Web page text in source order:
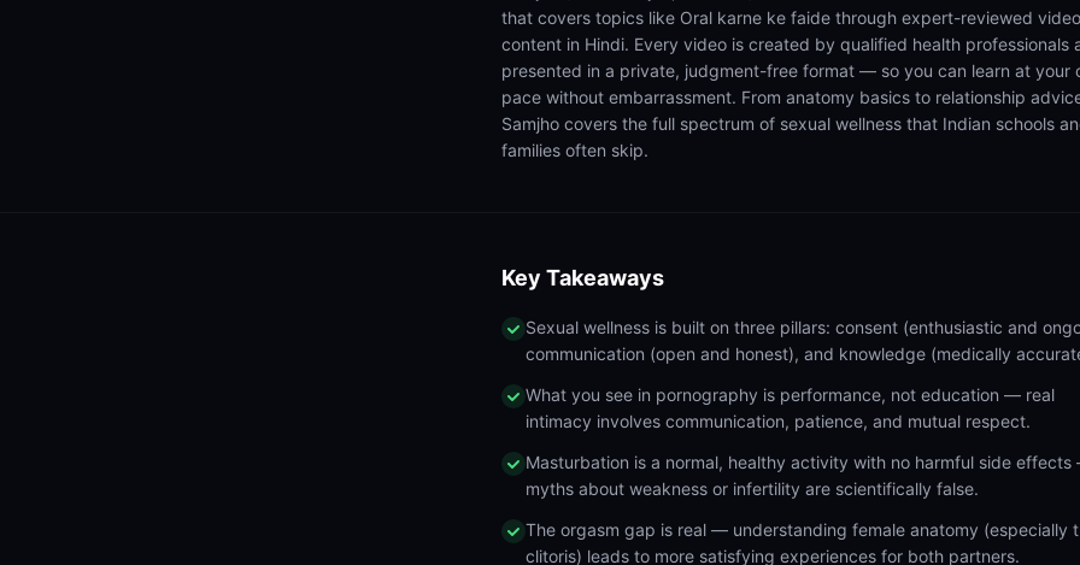
that covers topics like Oral karne ke faide through expert-reviewed video
content in Hindi. Every video is created by qualified health professionals
presented in a private, judgment-free format — so you can learn at your
pace without embarrassment. From anatomy basics to relationship
Samjho covers the full spectrum of sexual wellness that Indian schools
families often skip.
Key Takeaways
Sexual wellness is built on three pillars: consent (enthusiastic and
communication (open and honest), and knowledge (medically
What you see in pornography is performance, not education — real
intimacy involves communication, patience, and mutual respect.
Masturbation is a normal, healthy activity with no harmful side
myths about weakness or infertility are scientifically false.
The orgasm gap is real — understanding female anatomy (especially
clitoris) leads to more satisfying experiences for both partners.